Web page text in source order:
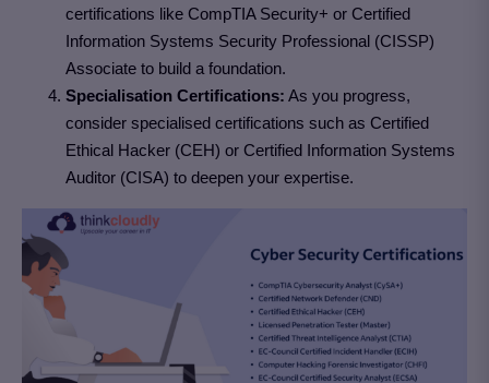
certifications like CompTIA Security+ or Certified
Information Systems Security Professional (CISSP)
Associate to build a foundation.
Specialisation Certifications: As you progress,
consider specialised certifications such as Certified
Ethical Hacker (CEH) or Certified Information Systems
Auditor (CISA) to deepen your expertise.